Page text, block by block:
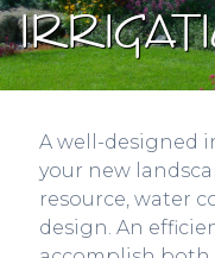
A well-designed
your new
resource, water
design. An